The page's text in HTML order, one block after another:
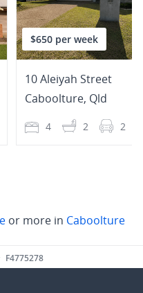
$650 per week
10 Aleiyah Street
Caboolture, Qld
4 2 2
or more in Caboolture
F4775278